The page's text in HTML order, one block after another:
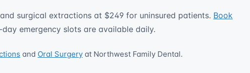
surgical extractions at $249 for uninsured patients. Book
day emergency slots are available daily.
and Oral Surgery at Northwest Family Dental.